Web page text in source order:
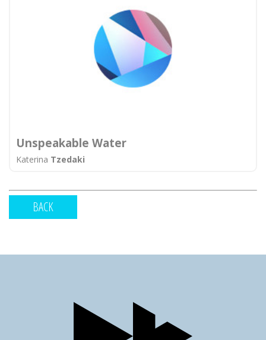
Unspeakable Water
Katerina Tzedaki
BACK